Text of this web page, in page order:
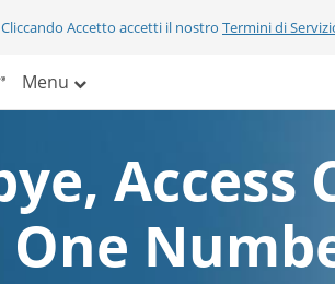
Cliccando Accetto accetti il nostro Termini di
Menu
Access